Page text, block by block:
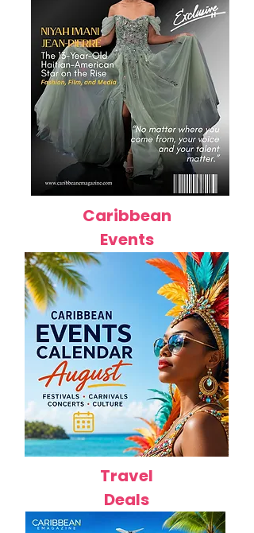
Caribbean
Events
Travel
Deals